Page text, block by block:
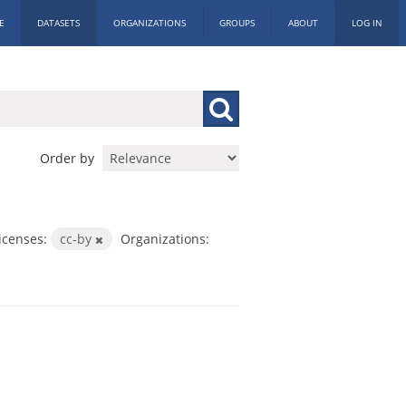
DATASETS ORGANIZATIONS GROUPS ABOUT LOG IN
Order by
cc-by
Organizations: